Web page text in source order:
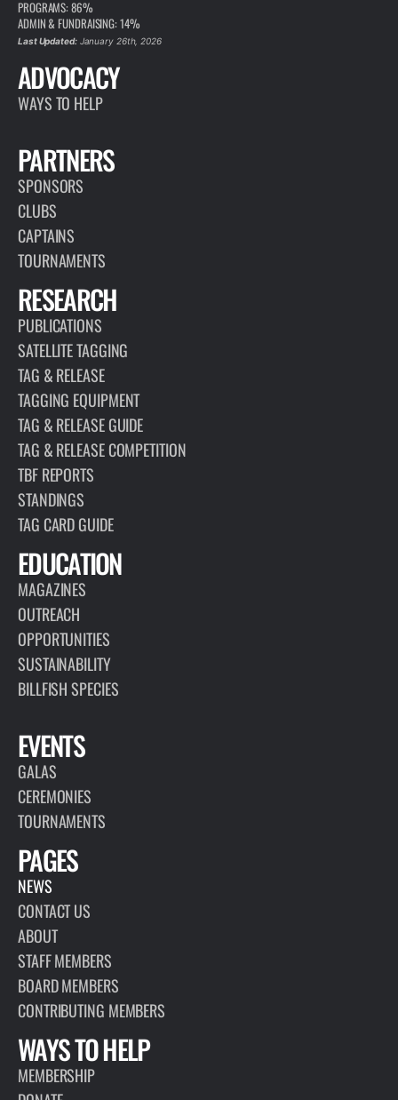
PROGRAMS: 86%
ADMIN & FUNDRAISING: 14%
Last Updated:January 26th, 2026
ADVOCACY
WAYS TO HELP
PARTNERS
SPONSORS
CLUBS
CAPTAINS
TOURNAMENTS
RESEARCH
PUBLICATIONS
SATELLITE TAGGING
TAG & RELEASE
TAGGING EQUIPMENT
TAG & RELEASE GUIDE
TAG & RELEASE COMPETITION
TBF REPORTS
STANDINGS
TAG CARD GUIDE
EDUCATION
MAGAZINES
OUTREACH
OPPORTUNITIES
SUSTAINABILITY
BILLFISH SPECIES
EVENTS
GALAS
CEREMONIES
TOURNAMENTS
PAGES
NEWS
CONTACT US
ABOUT
STAFF MEMBERS
BOARD MEMBERS
CONTRIBUTING MEMBERS
WAYS TO HELP
MEMBERSHIP